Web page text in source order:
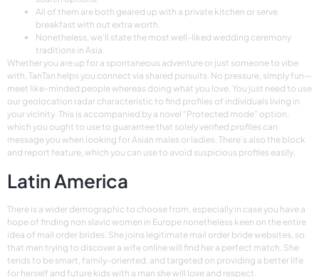
All of them are both geared up with a private kitchen or serve
breakfast with out extra worth.
Nonetheless, we’ll state the most well-liked wedding ceremony
traditions in Asia.
Whether you are up for a spontaneous adventure or just someone to vibe
with, TanTan helps you connect via shared pursuits. No pressure, simply fun—
meet like-minded people whereas doing what you love. You just need to use
our geolocation radar characteristic to find profiles of individuals living in
your vicinity. This is accompanied by a novel “Protected mode” option,
which you ought to use to guarantee that solely verified profiles can
message you when looking for Asian males or ladies. There’s also the block
and report feature, which you can use to avoid suspicious profiles easily.
Latin America
There is a wider demographic to choose from, especially in case you have a
hope of finding non slavic women in Europe nonetheless keen on the entire
idea of mail order brides. She joins legitimate mail order bride websites, so
that men trying to discover a wife online will find her a perfect match. She
tends to be smart, family-oriented, and targeted on providing a better life
for herself and future kids with a man she will love and respect.